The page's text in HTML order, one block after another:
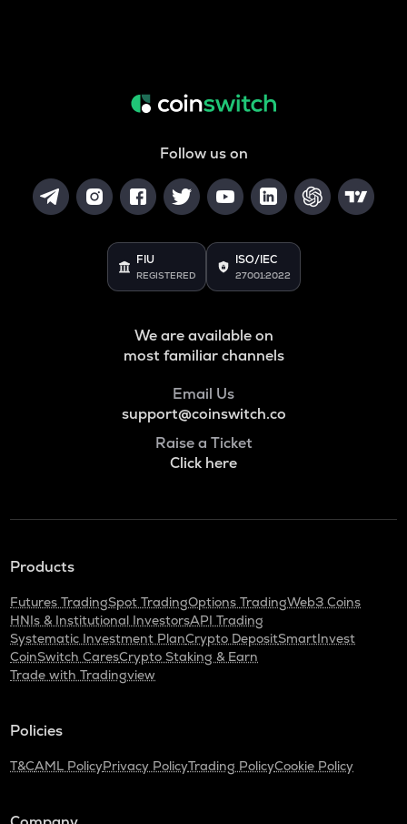
Follow us on
FIU
REGISTERED
ISO/IEC
27001:2022
We are available on
most familiar channels
Email Us
support@coinswitch.co
Raise a Ticket
Click here
Products
Futures TradingSpot TradingOptions TradingWeb3 Coins
HNIs & Institutional InvestorsAPI Trading
Systematic Investment PlanCrypto DepositSmartInvest
CoinSwitch CaresCrypto Staking & Earn
Trade with Tradingview
Policies
T&CAML PolicyPrivacy PolicyTrading PolicyCookie Policy